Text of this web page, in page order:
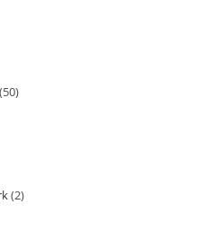
50
2